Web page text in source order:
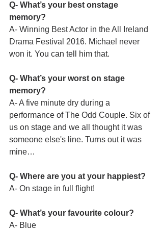
Q- What’s your best onstage
memory?
A- Winning Best Actor in the All Ireland
Drama Festival 2016. Michael never
won it. You can tell him that.
Q- What’s your worst on stage
memory?
A- A five minute dry during a
performance of The Odd Couple. Six of
us on stage and we all thought it was
someone else's line. Turns out it was
mine…
Q- Where are you at your happiest?
A- On stage in full flight!
Q- What’s your favourite colour?
A- Blue